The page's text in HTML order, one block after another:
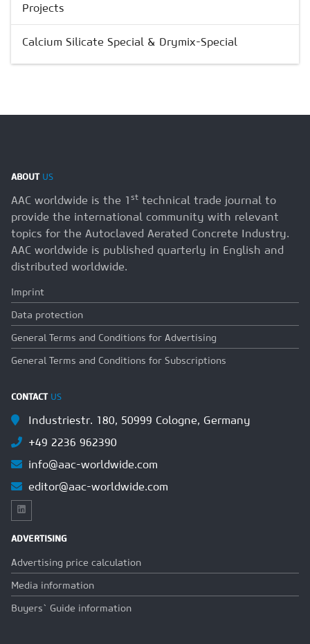
Projects
Calcium Silicate Special & Drymix-Special
ABOUTUS
AAC worldwide is the 1 st technical trade journal to
provide the international community with relevant
topics for the Autoclaved Aerated Concrete Industry.
AAC worldwide is published quarterly in English and
distributed worldwide.
Imprint
Data protection
General Terms and Conditions for Advertising
General Terms and Conditions for Subscriptions
CONTACT US
Industriestr. 180, 50999 Cologne, Germany
+49 2236 962390
info@aac-worldwide.com
editor@aac-worldwide.com
ADVERTISING
Advertising price calculation
Media information
Buyers` Guide information